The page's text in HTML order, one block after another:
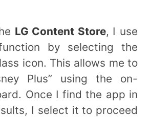
LG Content Store, I use
by selecting the
icon. This allows me to
Plus” using the on-
Once I find the app in
I select it to proceed